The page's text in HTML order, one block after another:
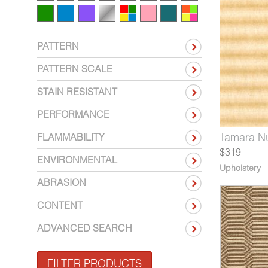
PATTERN
PATTERN SCALE
STAIN RESISTANT
PERFORMANCE
FLAMMABILITY
ENVIRONMENTAL
ABRASION
CONTENT
ADVANCED SEARCH
Tamara Mink 5543-12* Tamara
$319
Upholstery
Delaunay Cubism 5160-08*
05* Untitled Calder 5156-06* Untitled